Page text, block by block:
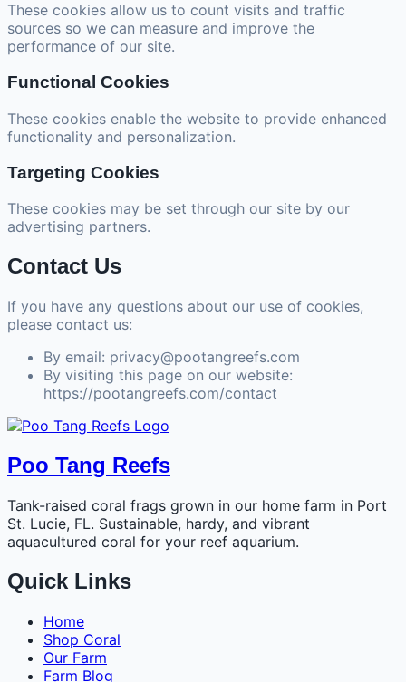
These cookies allow us to count visits and traffic
sources so we can measure and improve the
performance of our site.
Functional Cookies
These cookies enable the website to provide enhanced
functionality and personalization.
Targeting Cookies
These cookies may be set through our site by our
advertising partners.
Contact Us
If you have any questions about our use of cookies,
please contact us:
By email: privacy@pootangreefs.com
By visiting this page on our website:
https://pootangreefs.com/contact
Poo Tang Reefs
Tank-raised coral frags grown in our home farm in Port
St. Lucie, FL. Sustainable, hardy, and vibrant
aquacultured coral for your reef aquarium.
Quick Links
Home
Shop Coral
Our Farm
Farm Blog